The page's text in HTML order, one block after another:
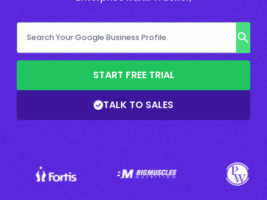
START FREE TRIAL
TALK TO SALES